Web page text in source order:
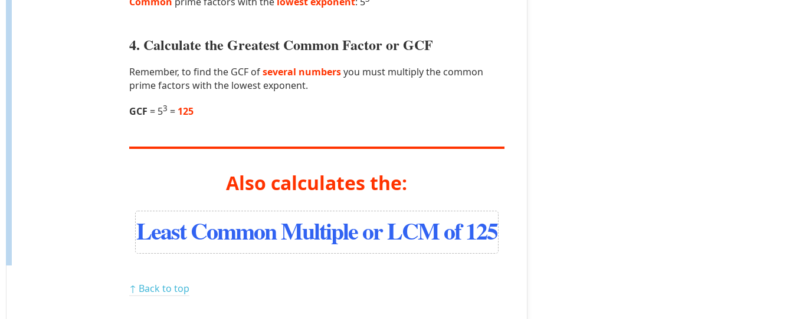
4. Calculate the Greatest Common Factor or GCF
Remember, to find the GCF ofseveral numbersyou must multiply the common
prime factors with the lowest exponent.
GCF = 53 = 125
Also calculates the:
Least Common Multiple or LCM of 125
↑ Back to top